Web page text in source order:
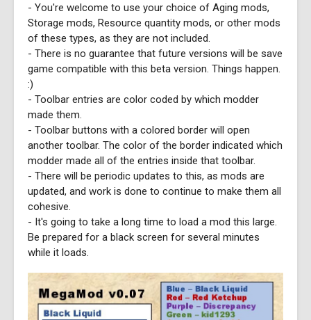
- You're welcome to use your choice of Aging mods,
Storage mods, Resource quantity mods, or other mods
of these types, as they are not included.
- There is no guarantee that future versions will be save
game compatible with this beta version. Things happen.
:)
- Toolbar entries are color coded by which modder
made them.
- Toolbar buttons with a colored border will open
another toolbar. The color of the border indicated which
modder made all of the entries inside that toolbar.
- There will be periodic updates to this, as mods are
updated, and work is done to continue to make them all
cohesive.
- It's going to take a long time to load a mod this large.
Be prepared for a black screen for several minutes
while it loads.